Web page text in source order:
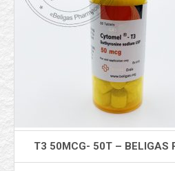
T3 50MCG- 50T – BELIGAS